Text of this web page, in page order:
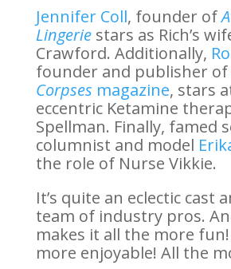
Jennifer Coll, founder of
Lingeriestars as Rich’s
Crawford. Additionally,
founder and publisher of
Corpses magazine, stars
eccentric Ketamine
Spellman. Finally, famed
columnist and model
the role of Nurse Vikkie.
It’s quite an eclectic cast
team of industry pros.
makes it all the more
more enjoyable! All the